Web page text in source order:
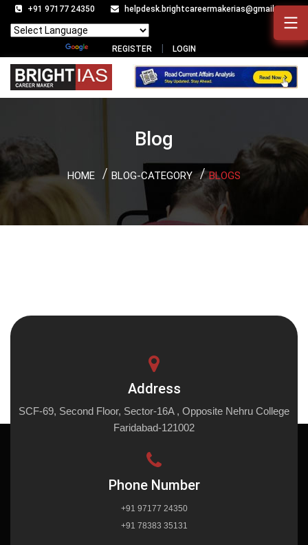
+91 97177 24350 helpdesk.brightcareermakerias@gmail.com
Translate
REGISTER LOGIN
Blog
HOME BLOG-CATEGORY BLOGS
Address
SCF-69, Second Floor, Sector-16A , Opposite Nehru College
Faridabad-121002
Phone Number
+91 97177 24350
+91 78383 35131